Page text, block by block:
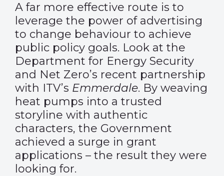
A far more effective route is to
leverage the power of advertising
to change behaviour to achieve
public policy goals. Look at the
Department for Energy Security
and Net Zero’s recent partnership
with ITV’s Emmerdale. By weaving
heat pumps into a trusted
storyline with authentic
characters, the Government
achieved a surge in grant
applications – the result they were
looking for.